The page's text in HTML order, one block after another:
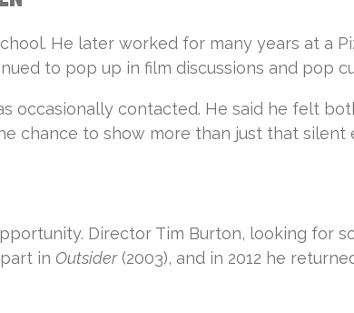
He later worked for many years at a
to pop up in film discussions and pop
occasionally contacted. He said he felt
chance to show more than just that silent
Director Tim Burton, looking for
in Outsider(2003), and in 2012 he